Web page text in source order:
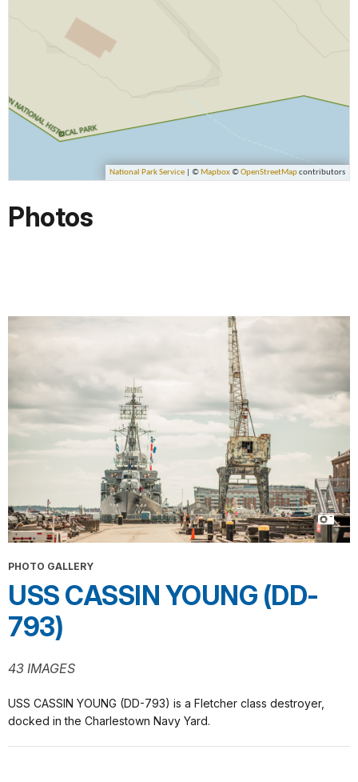
Photos
PHOTO GALLERY
USS CASSIN YOUNG (DD-
793)
43 IMAGES
USS CASSIN YOUNG (DD-793) is a Fletcher class destroyer,
docked in the Charlestown Navy Yard.